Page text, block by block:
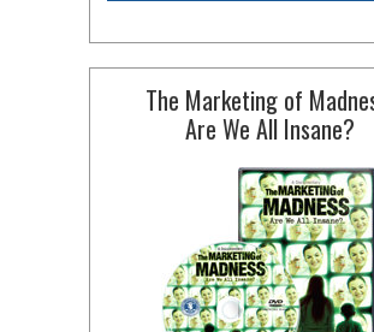
The Marketing of
Are We All Insane?